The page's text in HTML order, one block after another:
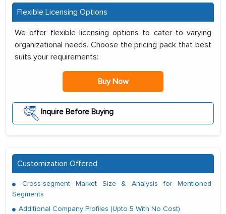
Flexible Licensing Options
We offer flexible licensing options to cater to varying
organizational needs. Choose the pricing pack that best
suits your requirements:
Buy Now
Inquire Before Buying
Customization Offered
Cross-segment Market Size & Analysis for Mentioned
Segments
Additional Company Profiles (Upto 5 With No Cost)